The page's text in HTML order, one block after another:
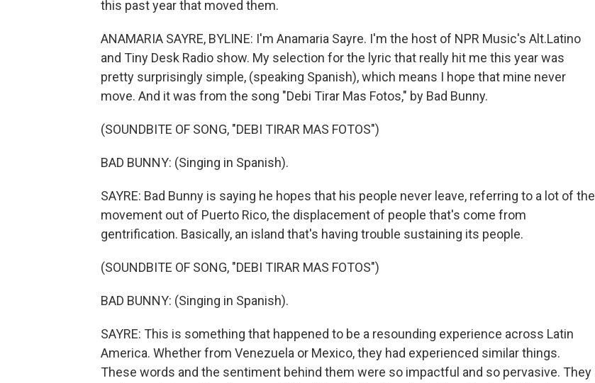
this past year that moved them.
ANAMARIA SAYRE, BYLINE: I'm Anamaria Sayre. I'm the host of NPR Music's Alt.Latino
and Tiny Desk Radio show. My selection for the lyric that really hit me this year was
pretty surprisingly simple, (speaking Spanish), which means I hope that mine never
move. And it was from the song "Debi Tirar Mas Fotos," by Bad Bunny.
(SOUNDBITE OF SONG, "DEBI TIRAR MAS FOTOS")
BAD BUNNY: (Singing in Spanish).
SAYRE: Bad Bunny is saying he hopes that his people never leave, referring to a lot of the
movement out of Puerto Rico, the displacement of people that's come from
gentrification. Basically, an island that's having trouble sustaining its people.
(SOUNDBITE OF SONG, "DEBI TIRAR MAS FOTOS")
BAD BUNNY: (Singing in Spanish).
SAYRE: This is something that happened to be a resounding experience across Latin
America. Whether from Venezuela or Mexico, they had experienced similar things.
These words and the sentiment behind them were so impactful and so pervasive. They